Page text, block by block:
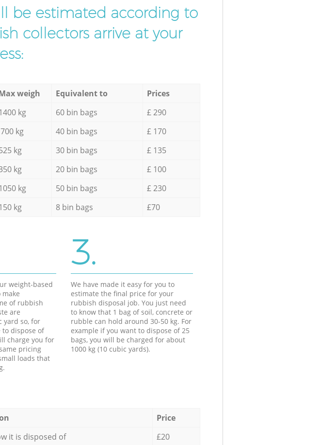
be estimated according to
collectors arrive at your
weigh Equivalent to
Prices
kg 60 bin bags
£ 290
700 kg 40 bin bags
£ 170
kg 30 bin bags
£ 135
kg 20 bin bags
£ 100
kg 50 bin bags
£ 230
kg 8 bin bags £70
weight-based
of rubbish
are
yard so, for
to dispose of
charge you for
pricing
loads that
3.
We have made it easy for you to
estimate the final price for your
rubbish disposal job. You just need
to know that 1 bag of soil, concrete or
rubble can hold around 30-50 kg. For
example if you want to dispose of 25
bags, you will be charged for about
1000 kg (10 cubic yards).
Price
it is disposed of
£20